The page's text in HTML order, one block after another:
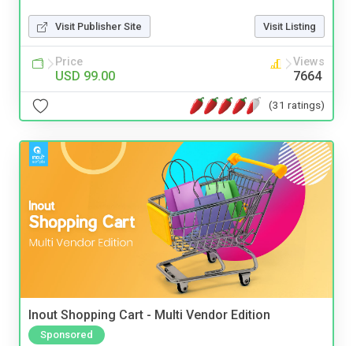
Visit Publisher Site Visit Listing
Price
USD 99.00
Views
7664
(31 ratings)
Inout Shopping Cart - Multi Vendor Edition
Sponsored